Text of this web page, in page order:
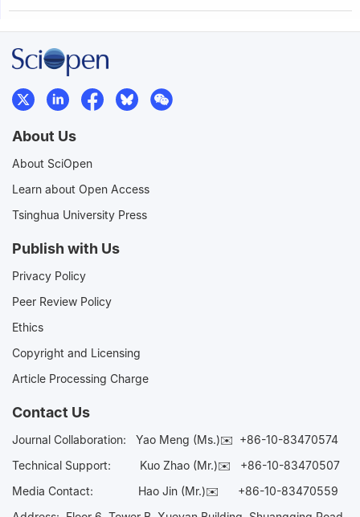
About Us
About SciOpen
Learn about Open Access
Tsinghua University Press
Publish with Us
Privacy Policy
Peer Review Policy
Ethics
Copyright and Licensing
Article Processing Charge
Contact Us
Journal Collaboration: Yao Meng (Ms.)✉️ +86-10-83470574
Technical Support:
Kuo Zhao (Mr.)✉️ +86-10-83470507
Media Contact: Hao Jin (Mr.)✉️ +86-10-83470559